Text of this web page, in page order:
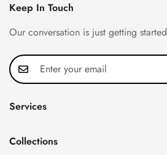
Keep In Touch
Our conversation is just getting started
Services
FAQ
Collections